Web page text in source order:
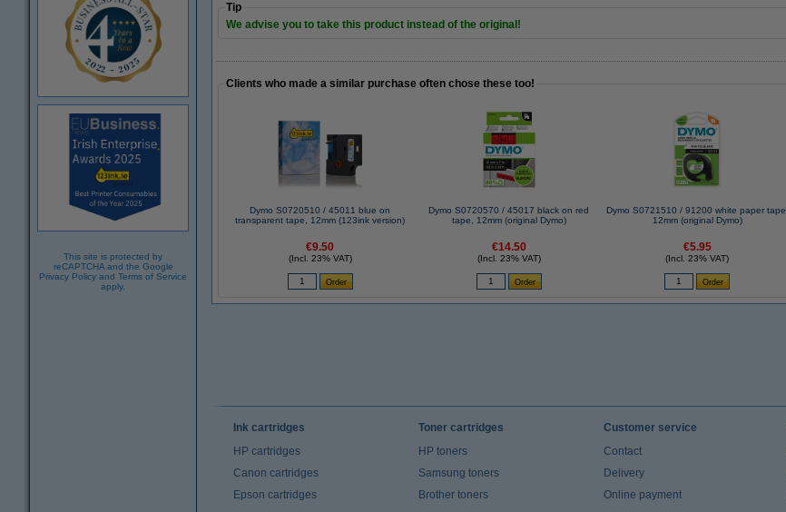
This site is protected by
reCAPTCHA and the Google
Privacy Policy and Terms of Service
apply.
Tip
We advise you to take this product instead of the original!
Clients who made a similar purchase often chose these too!
Dymo S0720510 / 45011 blue on
transparent tape, 12mm (123ink version)
€9.50
(Incl. 23% VAT)
Dymo S0720570 / 45017 black on red
tape, 12mm (original Dymo)
€14.50
(Incl. 23% VAT)
Dymo S0721510 / 91200 white paper tape,
12mm (original Dymo)
€5.95
(Incl. 23% VAT)
Ink cartridges
HP cartridges
Canon cartridges
Epson cartridges
Toner cartridges
HP toners
Samsung toners
Brother toners
Customer service
Contact
Delivery
Online payment